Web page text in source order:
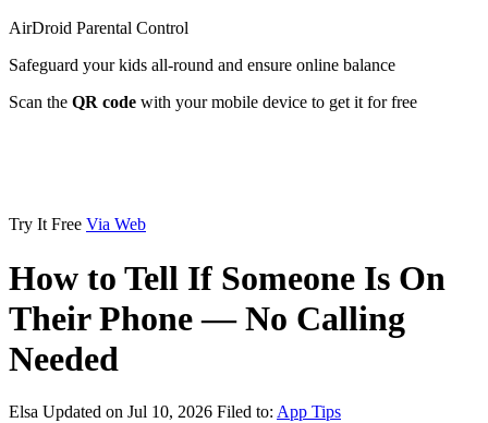
AirDroid Parental Control
Safeguard your kids all-round and ensure online balance
Scan the QR code with your mobile device to get it for free
Try It Free Via Web
How to Tell If Someone Is On
Their Phone — No Calling
Needed
Elsa Updated on Jul 10, 2026 Filed to: App Tips